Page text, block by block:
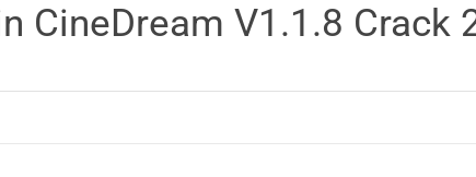
CineDream V1.1.8 Crack